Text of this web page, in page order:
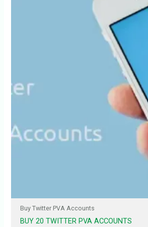
Buy Twitter PVA Accounts
BUY 20 TWITTER PVA ACCOUNTS